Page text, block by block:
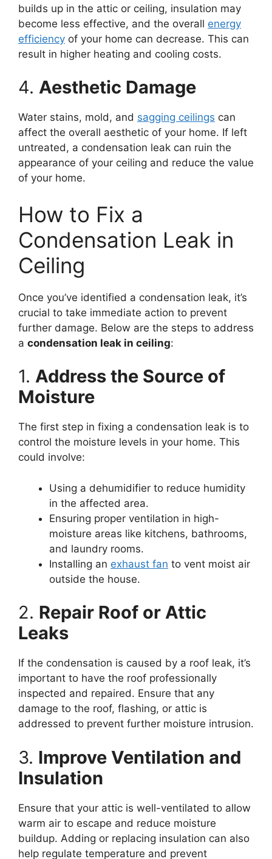
builds up in the attic or ceiling, insulation may
become less effective, and the overall energy
efficiency of your home can decrease. This can
result in higher heating and cooling costs.
4. Aesthetic Damage
Water stains, mold, and sagging ceilings can
affect the overall aesthetic of your home. If left
untreated, a condensation leak can ruin the
appearance of your ceiling and reduce the value
of your home.
How to Fix a
Condensation Leak in
Ceiling
Once you’ve identified a condensation leak, it’s
crucial to take immediate action to prevent
further damage. Below are the steps to address
a condensation leak in ceiling:
1. Address the Source of
Moisture
The first step in fixing a condensation leak is to
control the moisture levels in your home. This
could involve:
Using a dehumidifier to reduce humidity
in the affected area.
Ensuring proper ventilation in high-
moisture areas like kitchens, bathrooms,
and laundry rooms.
Installing an exhaust fan to vent moist air
outside the house.
2. Repair Roof or Attic
Leaks
If the condensation is caused by a roof leak, it’s
important to have the roof professionally
inspected and repaired. Ensure that any
damage to the roof, flashing, or attic is
addressed to prevent further moisture intrusion.
3. Improve Ventilation and
Insulation
Ensure that your attic is well-ventilated to allow
warm air to escape and reduce moisture
buildup. Adding or replacing insulation can also
help regulate temperature and prevent